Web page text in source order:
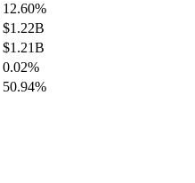
12.60%
$1.22B
$1.21B
0.02%
50.94%